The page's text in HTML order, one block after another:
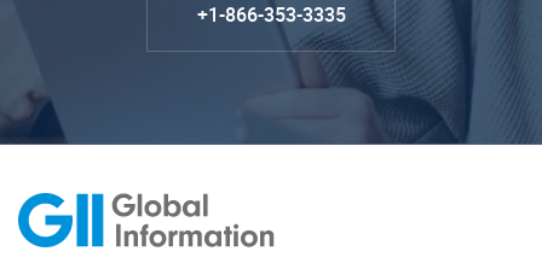
+1-866-353-3335